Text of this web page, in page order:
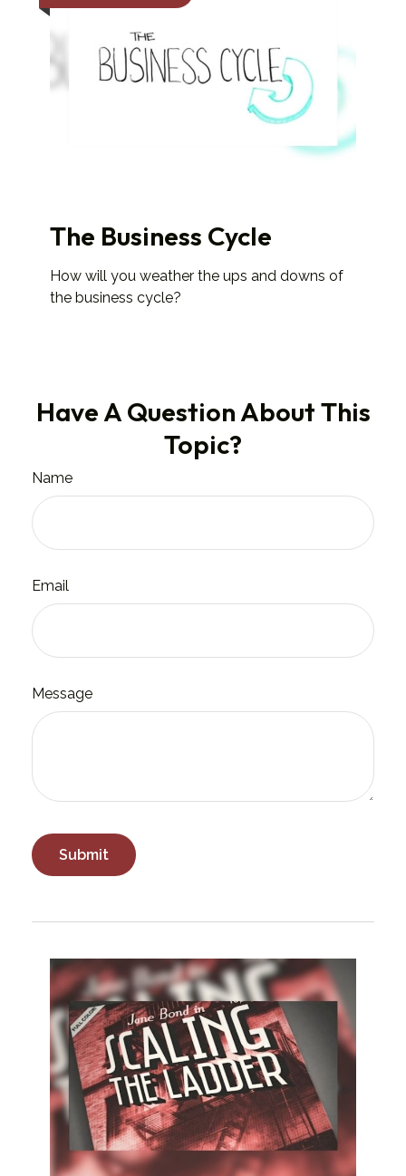
The Business Cycle
How will you weather the ups and downs of
the business cycle?
Have A Question About This
Topic?
Name
Email
Message